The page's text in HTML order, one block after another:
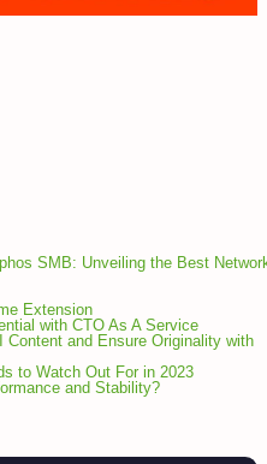
SMB: Unveiling the Best
Extension
with CTO As A Service
and Ensure Originality with
to Watch Out For in 2023
and Stability?